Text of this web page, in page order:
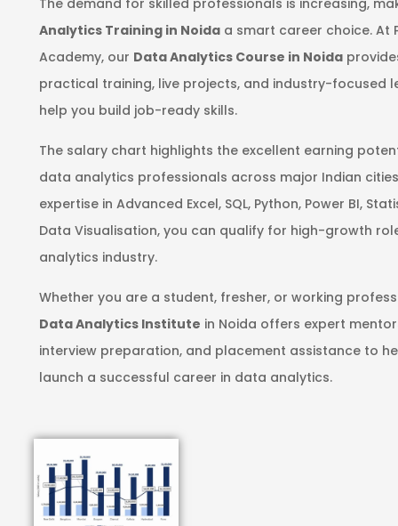
The demand for skilled professionals is increasing,
Analytics Training in Noida a smart career choice. At
Academy, our Data Analytics Course in Noida
practical training, live projects, and industry-focused
help you build job-ready skills.
The salary chart highlights the excellent earning
data analytics professionals across major Indian
expertise in Advanced Excel, SQL, Python, Power BI,
Data Visualisation, you can qualify for high-growth
analytics industry.
Whether you are a student, fresher, or working
Data Analytics Institute in Noida offers expert
interview preparation, and placement assistance to
launch a successful career in data analytics.